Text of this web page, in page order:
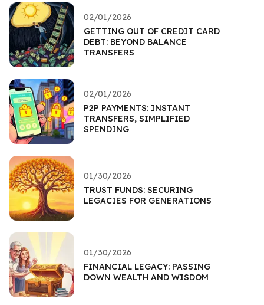
02/01/2026
GETTING OUT OF CREDIT CARD
DEBT: BEYOND BALANCE
TRANSFERS
02/01/2026
P2P PAYMENTS: INSTANT
TRANSFERS, SIMPLIFIED
SPENDING
01/30/2026
TRUST FUNDS: SECURING
LEGACIES FOR GENERATIONS
01/30/2026
FINANCIAL LEGACY: PASSING
DOWN WEALTH AND WISDOM